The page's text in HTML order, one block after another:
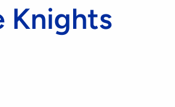
Knights